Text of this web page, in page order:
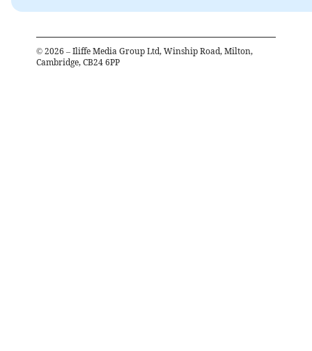
© 2026 – Iliffe Media Group Ltd, Winship Road, Milton,
Cambridge, CB24 6PP